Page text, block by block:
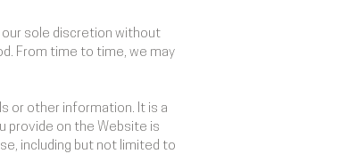
our sole discretion without
From time to time, we may
or other information. It is a
provide on the Website is
including but not limited to